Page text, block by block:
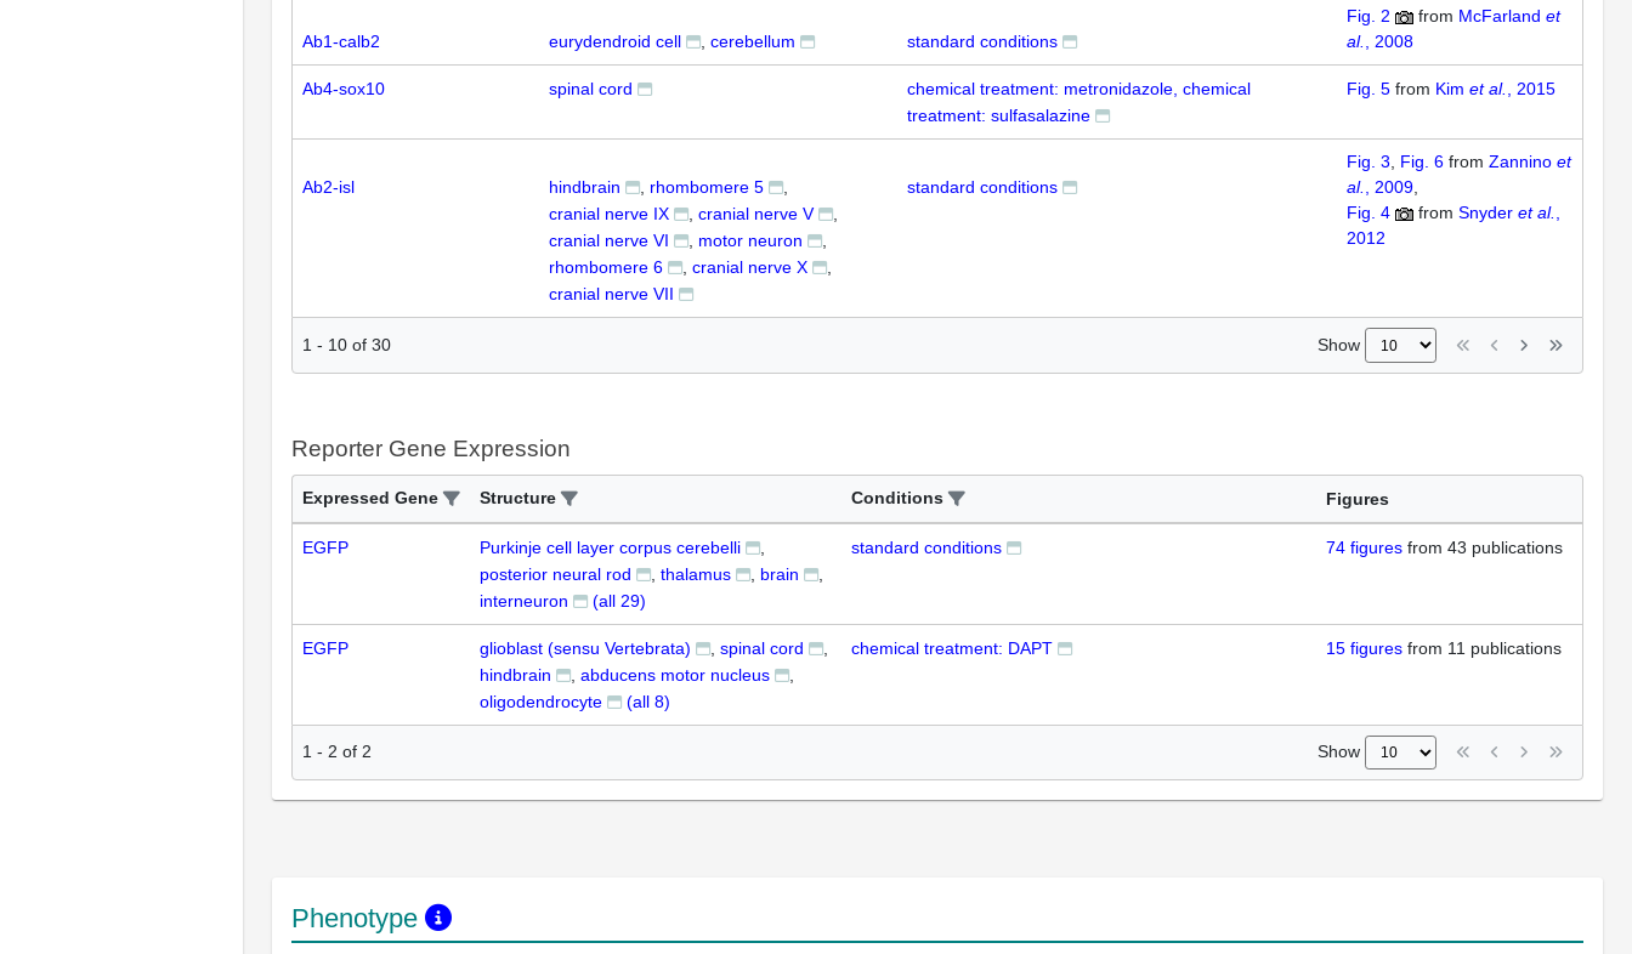
Ab1-calb2 eurydendroid cell cerebellum standard conditions
Fig. 2 from McFarland et
al., 2008
Ab4-sox10 spinal cord
chemical treatment: metronidazole, chemical
treatment: sulfasalazine
Fig. 5 from Kim et al., 2015
Ab2-isl hindbrain
rhombomere 5
cranial nerve IX
cranial nerve V
cranial nerve VI
motor neuron
rhombomere 6
cranial nerve X
cranial nerve VII
standard conditions
Fig. 3 Fig. 6 from Zannino et
al., 2009
Fig. 4
from Snyder et al.,
2012
1 - 10 of 30 Show
Reporter Gene Expression
Expressed Gene Structure Conditions Figures
EGFP
Purkinje cell layer corpus cerebelli
posterior neural rod
thalamus
brain
interneuron
(all 29)
standard conditions 74 figures from 43 publications
EGFP glioblast (sensu Vertebrata)
spinal cord
hindbrain
abducens motor nucleus
oligodendrocyte
(all 8)
chemical treatment: DAPT 15 figures from 11 publications
1 - 2 of 2 Show
Phenotype